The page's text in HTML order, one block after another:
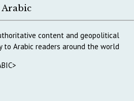
Arabic
content and geopolitical
to Arabic readers around the world